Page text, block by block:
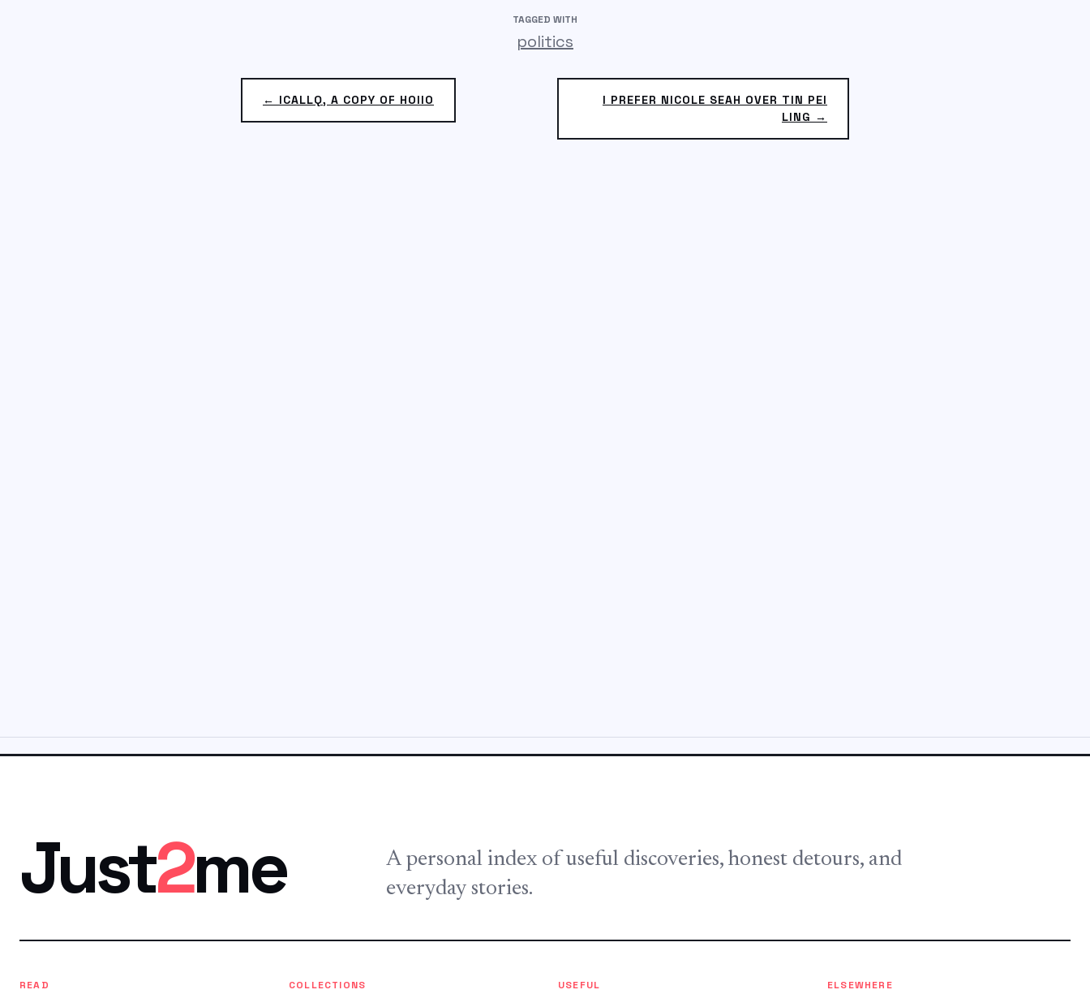
TAGGED WITH
politics
I PREFER NICOLE SEAH OVER TIN PEI
LING →
← ICALLQ, A COPY OF HOIIO
Just2me
A personal index of useful discoveries, honest detours, and
everyday stories.
READ COLLECTIONS USEFUL ELSEWHERE